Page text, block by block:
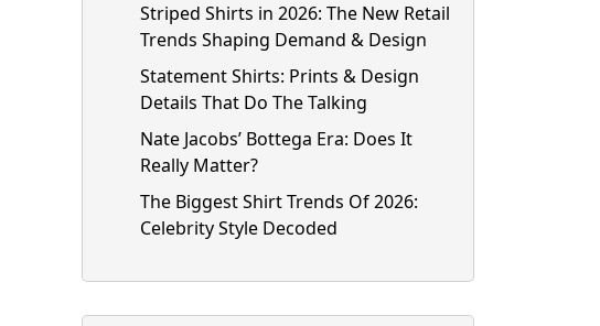
Striped Shirts in 2026: The New Retail
Trends Shaping Demand & Design
Statement Shirts: Prints & Design
Details That Do The Talking
Nate Jacobs’ Bottega Era: Does It
Really Matter?
The Biggest Shirt Trends Of 2026:
Celebrity Style Decoded